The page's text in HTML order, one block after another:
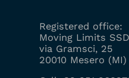
Registered office:
Moving Limits
via Gramsci, 25
20010 Mesero (MI)